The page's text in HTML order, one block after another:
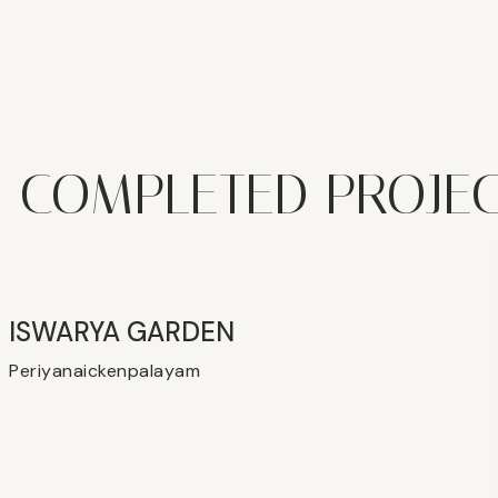
COMPLETED
ISWARYA GARDEN
Periyanaickenpalayam